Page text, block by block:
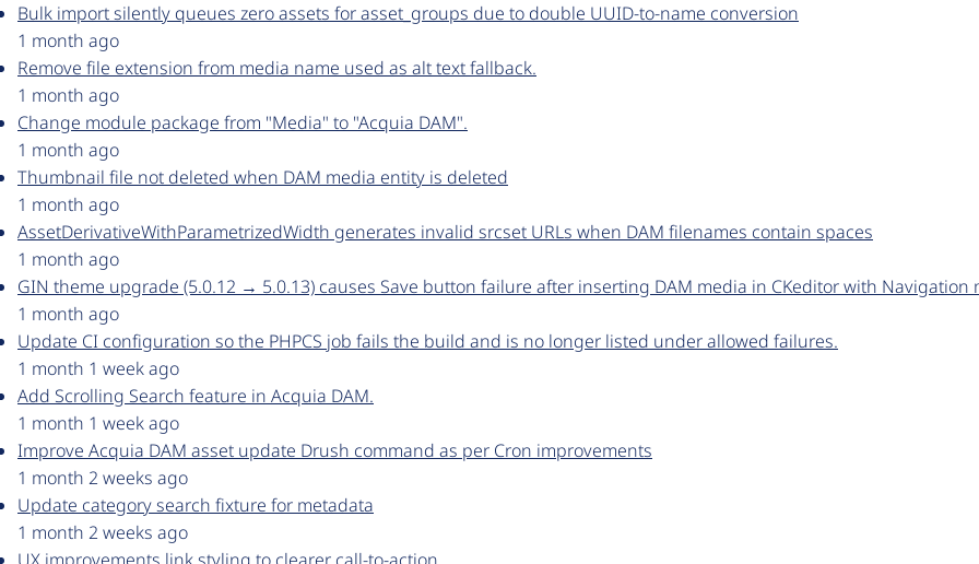
Bulk import silently queues zero assets for asset_groups due to double UUID-to-name conversion
1 month ago
Remove file extension from media name used as alt text fallback.
1 month ago
Change module package from "Media" to "Acquia DAM".
1 month ago
Thumbnail file not deleted when DAM media entity is deleted
1 month ago
AssetDerivativeWithParametrizedWidth generates invalid srcset URLs when DAM filenames contain spaces
1 month ago
GIN theme upgrade (5.0.12 → 5.0.13) causes Save button failure after inserting DAM media in CKeditor with Navigation
1 month ago
Update CI configuration so the PHPCS job fails the build and is no longer listed under allowed failures.
1 month 1 week ago
Add Scrolling Search feature in Acquia DAM.
1 month 1 week ago
Improve Acquia DAM asset update Drush command as per Cron improvements
1 month 2 weeks ago
Update category search fixture for metadata
1 month 2 weeks ago